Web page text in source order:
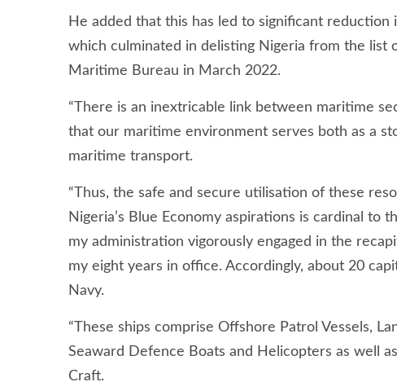
He added that this has led to significant reduction
which culminated in delisting Nigeria from the list
Maritime Bureau in March 2022.
“There is an inextricable link between maritime
that our maritime environment serves both as a
maritime transport.
“Thus, the safe and secure utilisation of these
Nigeria’s Blue Economy aspirations is cardinal to
my administration vigorously engaged in the
my eight years in office. Accordingly, about 20
Navy.
“These ships comprise Offshore Patrol Vessels,
Seaward Defence Boats and Helicopters as well
Craft.